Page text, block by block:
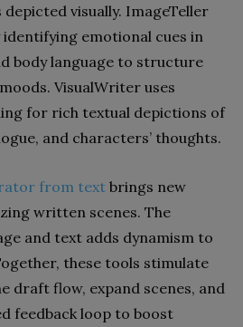
visually. ImageTeller
emotional cues in
body language to structure
VisualWriter uses
for rich textual depictions of
and characters’ thoughts.
from textbrings new
written scenes. The
and text adds dynamism to
these tools stimulate
draft flow, expand scenes, and
feedback loop to boost